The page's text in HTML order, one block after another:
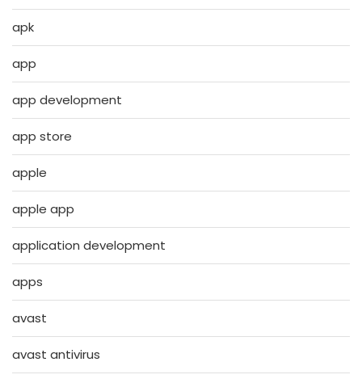
apk
app
app development
app store
apple
apple app
application development
apps
avast
avast antivirus